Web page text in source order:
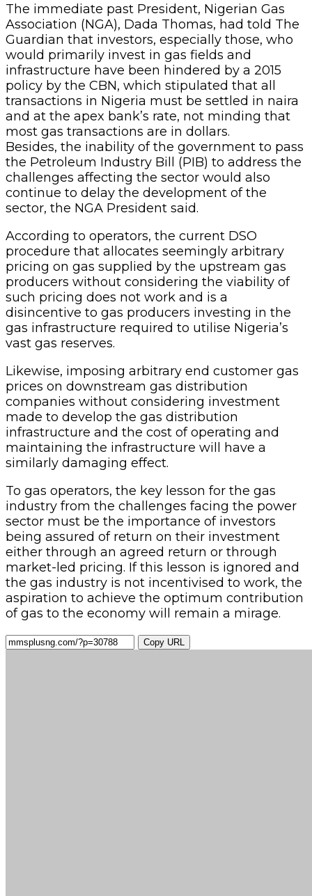
The immediate past President, Nigerian Gas
Association (NGA), Dada Thomas, had told The
Guardian that investors, especially those, who
would primarily invest in gas fields and
infrastructure have been hindered by a 2015
policy by the CBN, which stipulated that all
transactions in Nigeria must be settled in naira
and at the apex bank’s rate, not minding that
most gas transactions are in dollars.
Besides, the inability of the government to pass
the Petroleum Industry Bill (PIB) to address the
challenges affecting the sector would also
continue to delay the development of the
sector, the NGA President said.
According to operators, the current DSO
procedure that allocates seemingly arbitrary
pricing on gas supplied by the upstream gas
producers without considering the viability of
such pricing does not work and is a
disincentive to gas producers investing in the
gas infrastructure required to utilise Nigeria’s
vast gas reserves.
Likewise, imposing arbitrary end customer gas
prices on downstream gas distribution
companies without considering investment
made to develop the gas distribution
infrastructure and the cost of operating and
maintaining the infrastructure will have a
similarly damaging effect.
To gas operators, the key lesson for the gas
industry from the challenges facing the power
sector must be the importance of investors
being assured of return on their investment
either through an agreed return or through
market-led pricing. If this lesson is ignored and
the gas industry is not incentivised to work, the
aspiration to achieve the optimum contribution
of gas to the economy will remain a mirage.
Copy URL